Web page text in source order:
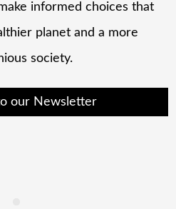
informed choices that
planet and a more
society.
our Newsletter